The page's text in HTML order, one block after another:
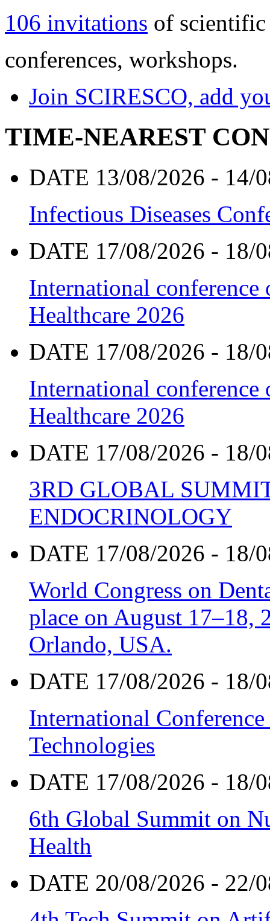
106 invitations of scientific
conferences, workshops.
Join SCIRESCO, add
TIME-NEAREST
DATE 13/08/2026 - 14/
Infectious Diseases
DATE 17/08/2026 - 18/
International
Healthcare 2026
DATE 17/08/2026 - 18/
International
Healthcare 2026
DATE 17/08/2026 - 18/
3RD GLOBAL
ENDOCRINOLOGY
DATE 17/08/2026 - 18/
World Congress on
place on August 17–18,
Orlando, USA.
DATE 17/08/2026 - 18/
International
Technologies
DATE 17/08/2026 - 18/
6th Global Summit on
Health
DATE 20/08/2026 - 22/